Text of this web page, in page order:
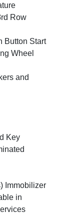
Row
Button Start
Wheel
and
Key
Immobilizer
in